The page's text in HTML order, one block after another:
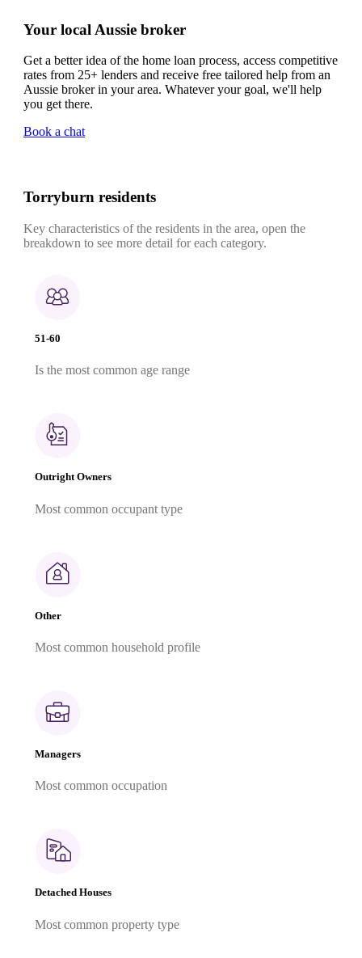
Your local Aussie broker
Get a better idea of the home loan process, access competitive
rates from 25+ lenders and receive free tailored help from an
Aussie broker in your area. Whatever your goal, we'll help
you get there.
Book a chat
Torryburn residents
Key characteristics of the residents in the area, open the
breakdown to see more detail for each category.
51-60
Is the most common age range
Outright Owners
Most common occupant type
Other
Most common household profile
Managers
Most common occupation
Detached Houses
Most common property type